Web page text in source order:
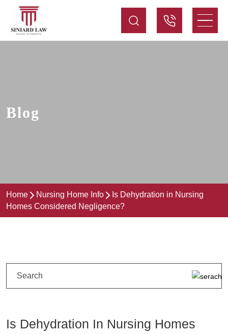
Blog
Home Nursing Home Info
Is Dehydration in Nursing
Homes Considered Negligence?
Is Dehydration In Nursing Homes